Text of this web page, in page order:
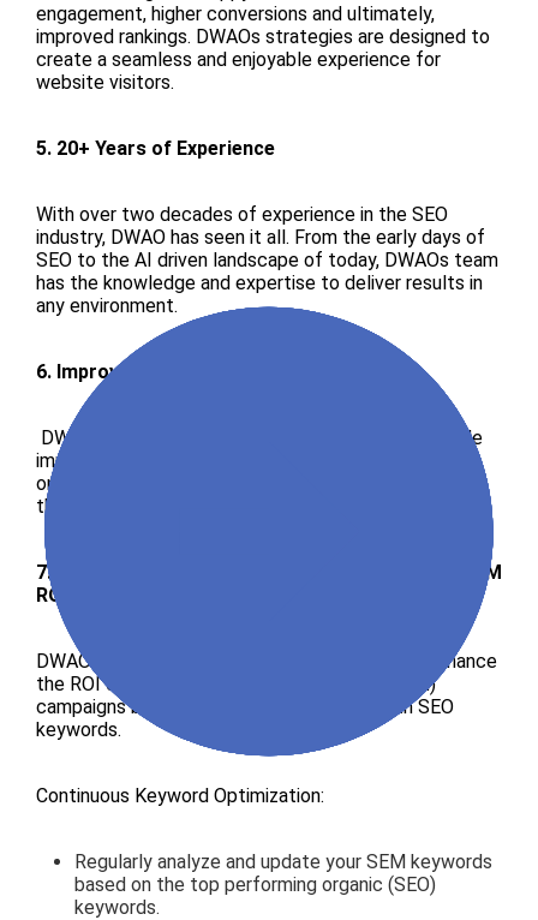
engagement, higher conversions and ultimately,
improved rankings. DWAOs strategies are designed to
create a seamless and enjoyable experience for
website visitors.
5. 20+ Years of Experience
With over two decades of experience in the SEO
industry, DWAO has seen it all. From the early days of
SEO to the AI driven landscape of today, DWAOs team
has the knowledge and expertise to deliver results in
any environment.
6. Improved Traffic and Impressions
DWAOs strategies are designed to drive measurable
improvements in traffic and impressions. By focusing
on high impact tactics, DWAO helps clients achieve
their business goals.
7. SearchBlend Strategy by DWAO: Maximizing SEM
ROI with SEO Insights
DWAO use SearchBlend strategy designed to enhance
the ROI of your
(SEM)
campaigns by intelligently aligning them with SEO
keywords.
Continuous Keyword Optimization:
Regularly analyze and update your SEM keywords
based on the top performing organic (SEO)
keywords.